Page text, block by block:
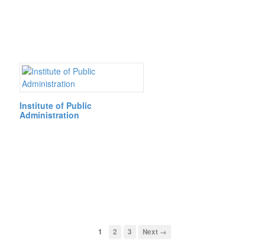
Institute of Public
Administration
1 2 3 Next →